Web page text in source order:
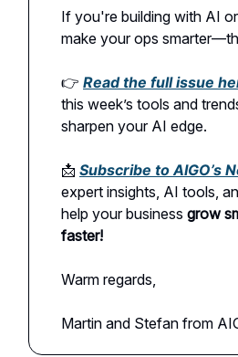
If you're building with AI
make your ops
👉 Read the full issue
this week’s tools and
sharpen your AI edge.
📩 Subscribe to AIGO’s
expert insights, AI tools,
help your business grow
faster!
Warm regards,
Martin and Stefan from